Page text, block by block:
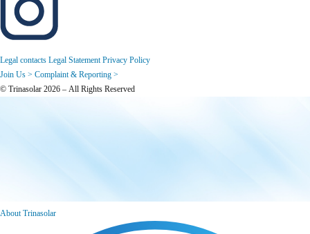
Legal contacts Legal Statement Privacy Policy
Join Us > Complaint & Reporting >
© Trinasolar 2026 – All Rights Reserved
About Trinasolar